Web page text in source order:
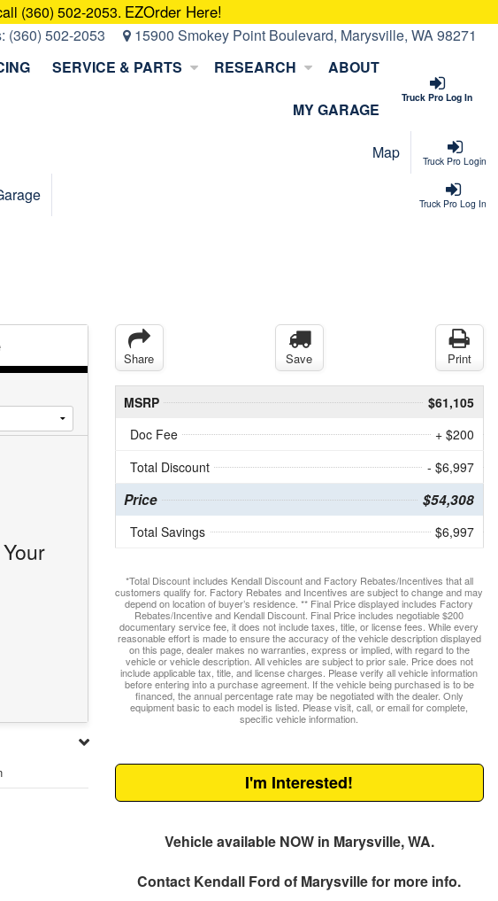
(360) 502-2053. EZOrder Here!
(360) 502-2053 15900 Smokey Point Boulevard, Marysville, WA 98271
Truck Pro Log In
SERVICE & PARTS RESEARCH ABOUT
MY GARAGE
Truck Pro Login
Map
Truck Pro Log In
Share Save Print
MSRP
$61,105
Doc Fee
+ $200
Total Discount
- $6,997
Price $54,308
Total Savings $6,997
*Total Discount includes Kendall Discount and Factory Rebates/Incentives that all
customers qualify for. Factory Rebates and Incentives are subject to change and may
depend on location of buyer’s residence. ** Final Price displayed includes Factory
Rebates/Incentive and Kendall Discount. Final Price includes negotiable $200
documentary service fee, it does not include taxes, title, or license fees. While every
reasonable effort is made to ensure the accuracy of the vehicle description displayed
on this page, dealer makes no warranties, express or implied, with regard to the
vehicle or vehicle description. All vehicles are subject to prior sale. Price does not
include applicable tax, title, and license charges. Please verify all vehicle information
before entering into a purchase agreement. If the vehicle being purchased is to be
financed, the annual percentage rate may be negotiated with the dealer. Only
equipment basic to each model is listed. Please visit, call, or email for complete,
specific vehicle information.
I'm Interested!
Vehicle available NOW in Marysville, WA.
Contact Kendall Ford of Marysvillefor more info.